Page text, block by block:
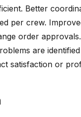
Better
per crew.
order
are
satisfaction or